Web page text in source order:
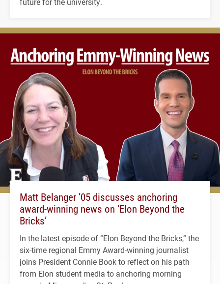
Matt Belanger ’05 discusses anchoring
award-winning news on ‘Elon Beyond the
Bricks’
In the latest episode of “Elon Beyond the Bricks,” the
six-time regional Emmy Award-winning journalist
joins President Connie Book to reflect on his path
from Elon student media to anchoring morning